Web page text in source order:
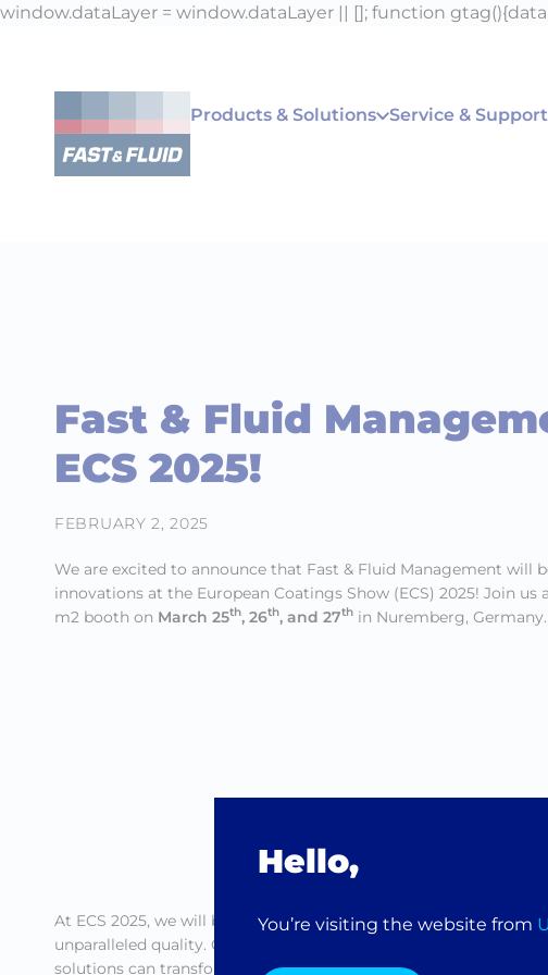
window.dataLayer = window.dataLayer || []; function
Hello,
You’re visiting the website from
Products & Solutions Service & Support
Fast & Fluid
ECS 2025!
FEBRUARY 2, 2025
We are excited to announce that Fast & Fluid Management will
innovations at the European Coatings Show (ECS) 2025! Join us
m2 booth on March 25th, 26th, and 27th in Nuremberg, Germany.
At ECS 2025, we will be presenting our state-of-the-art paint-
unparalleled quality. Our team of experts will be on hand to
solutions can transform your paint production process.